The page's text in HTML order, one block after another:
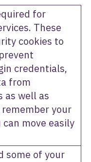
for
These
cookies to
credentials,
from
as well as
your
can move easily
some of your